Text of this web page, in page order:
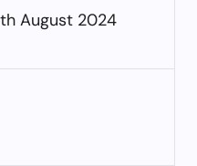
August 2024